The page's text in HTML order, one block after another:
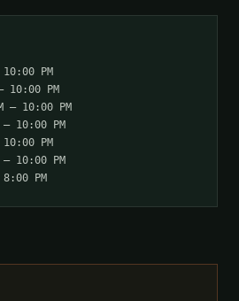
PM
10:00 PM
– 10:00 PM
10:00 PM
PM
10:00 PM
PM